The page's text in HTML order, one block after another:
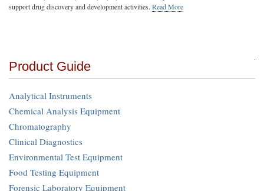
support drug discovery and development activities. Read More
Product Guide
Analytical Instruments
Chemical Analysis Equipment
Chromatography
Clinical Diagnostics
Environmental Test Equipment
Food Testing Equipment
Forensic Laboratory Equipment